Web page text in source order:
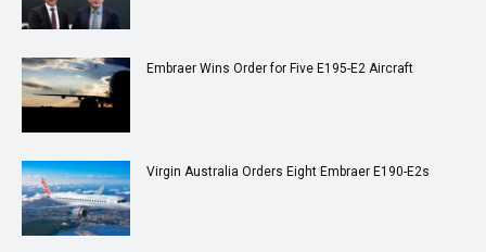
Embraer Wins Order for Five E195-E2 Aircraft
Virgin Australia Orders Eight Embraer E190-E2s